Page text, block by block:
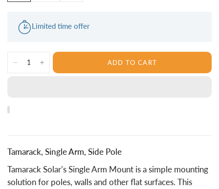
Limited time offer
ADD TO CART
Tamarack, Single Arm, Side Pole
Tamarack Solar’s Single Arm Mount is a simple mounting
solution for poles, walls and other flat surfaces. This